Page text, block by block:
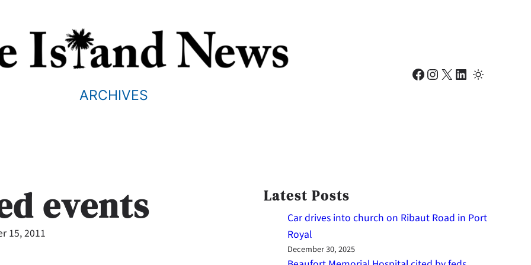
ARCHIVES
Facebook Instagram X LinkedIn
events
15, 2011
Latest Posts
Car drives into church on Ribaut Road in Port
Royal
December 30, 2025